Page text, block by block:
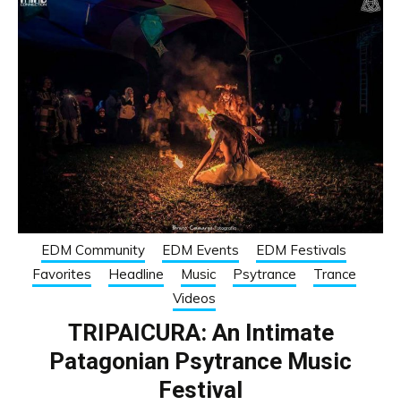
EDM Community EDM Events
EDM Festivals
Favorites
Headline Music Psytrance
Trance
Videos
TRIPAICURA: An Intimate
Patagonian Psytrance Music
Festival